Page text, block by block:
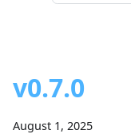
v0.7.0
August 1, 2025